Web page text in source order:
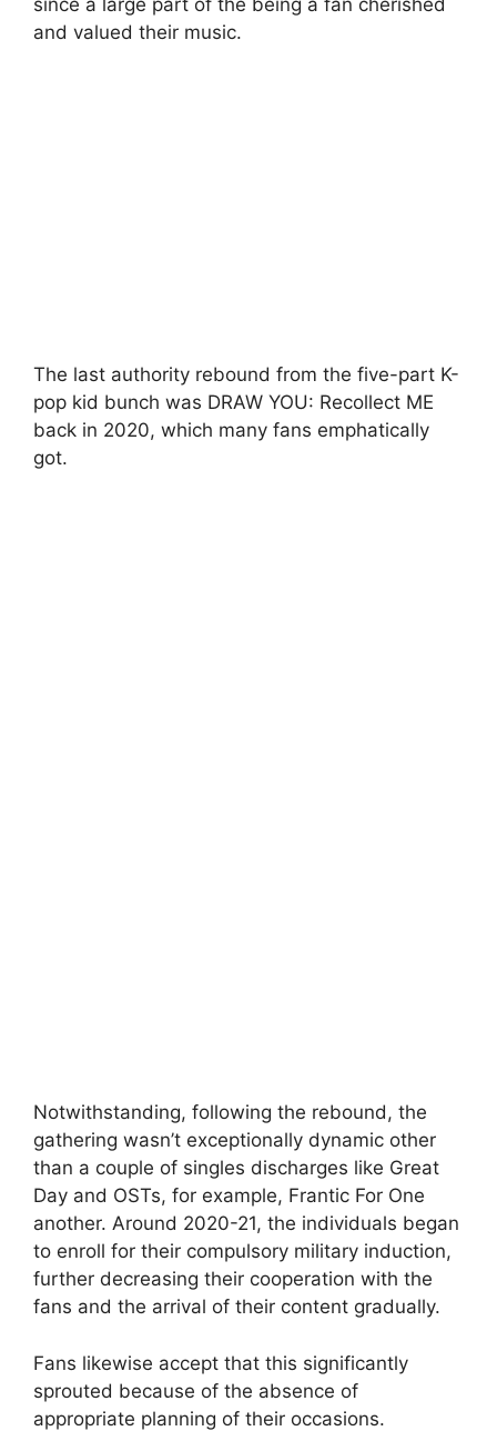
and valued their music.
The last authority rebound from the five-part K-
pop kid bunch was DRAW YOU: Recollect ME
back in 2020, which many fans emphatically
got.
Notwithstanding, following the rebound, the
gathering wasn’t exceptionally dynamic other
than a couple of singles discharges like Great
Day and OSTs, for example, Frantic For One
another. Around 2020-21, the individuals began
to enroll for their compulsory military induction,
further decreasing their cooperation with the
fans and the arrival of their content gradually.
Fans likewise accept that this significantly
sprouted because of the absence of
appropriate planning of their occasions.